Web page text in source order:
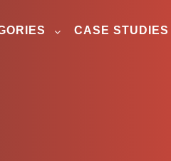
CASE STUDIES